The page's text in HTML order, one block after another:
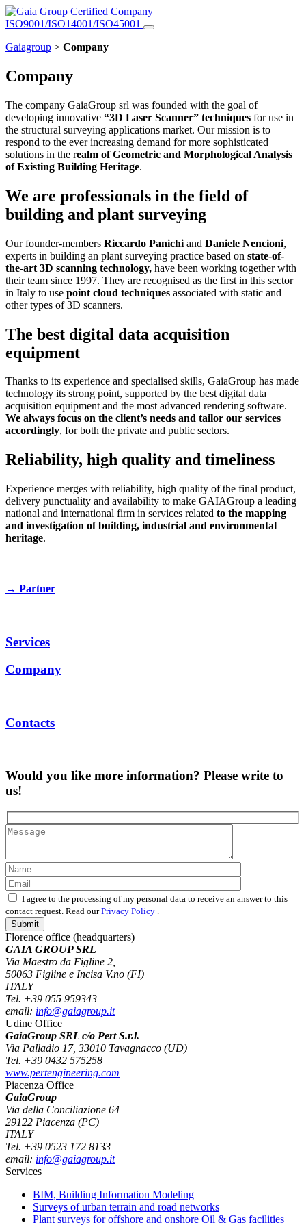
Certified Company
ISO9001/ISO14001/ISO45001
Gaiagroup > Company
Company
The company GaiaGroup srl was founded with the goal of
developing innovative “3D Laser Scanner” techniques for use in
the structural surveying applications market. Our mission is to
respond to the ever increasing demand for more sophisticated
solutions in the realm of Geometric and Morphological Analysis
of Existing Building Heritage.
We are professionals in the field of
building and plant surveying
Our founder-members Riccardo Panichi and Daniele Nencioni,
experts in building an plant surveying practice based on state-of-
the-art 3D scanning technology, have been working together with
their team since 1997. They are recognised as the first in this sector
in Italy to use point cloud techniques associated with static and
other types of 3D scanners.
The best digital data acquisition
equipment
Thanks to its experience and specialised skills, GaiaGroup has made
technology its strong point, supported by the best digital data
acquisition equipment and the most advanced rendering software.
We always focus on the client’s needs and tailor our services
accordingly, for both the private and public sectors.
Reliability, high quality and timeliness
Experience merges with reliability, high quality of the final product,
delivery punctuality and availability to make GAIAGroup a leading
national and international firm in services related to the mapping
and investigation of building, industrial and environmental
heritage.
→ Partner
Services
Company
Contacts
Would you like more information? Please write to
us!
I agree to the processing of my personal data to receive an answer to this
contact request. Read ourPrivacy Policy .
Florence office (headquarters)
GAIA GROUP SRL
Via Maestro da Figline 2,
50063 Figline e Incisa V.no (FI)
ITALY
Tel. +39 055 959343
email: info@gaiagroup.it
Udine Office
GaiaGroup SRL c/o Pert S.r.l.
Via Palladio 17, 33010 Tavagnacco (UD)
Tel. +39 0432 575258
www.pertengineering.com
Piacenza Office
GaiaGroup
Via della Conciliazione 64
29122 Piacenza (PC)
ITALY
Tel. +39 0523 172 8133
email: info@gaiagroup.it
Services
BIM, Building Information Modeling
Surveys of urban terrain and road networks
Plant surveys for offshore and onshore Oil & Gas facilities